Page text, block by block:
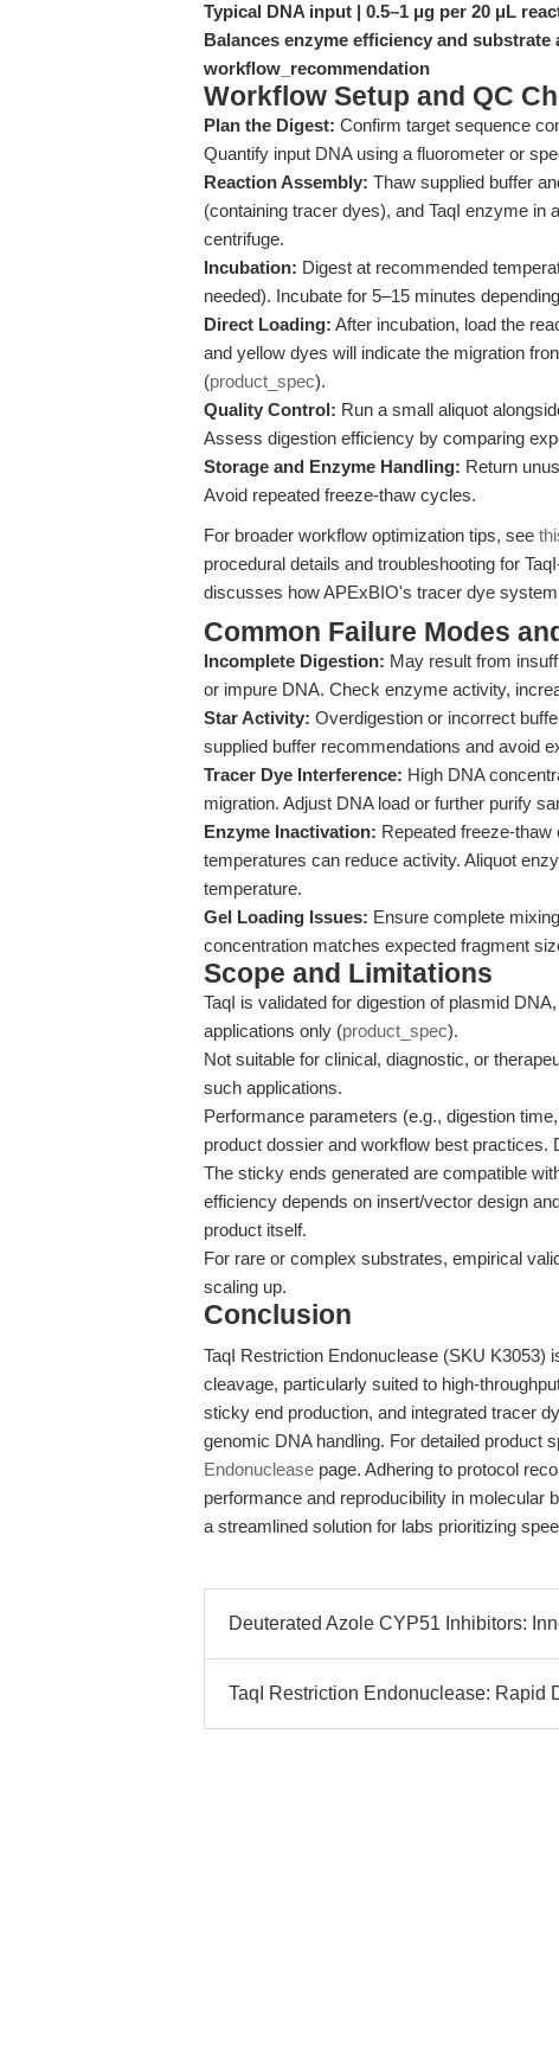
Typical DNA input | 0.5–1 μg per 20 μL
Balances enzyme efficiency and
workflow_recommendation
Workflow Setup and QC
Plan the Digest: Confirm target sequence
Quantify input DNA using a fluorometer or
Reaction Assembly: Thaw supplied buffer
(containing tracer dyes), and TaqI enzyme in
centrifuge.
Incubation: Digest at recommended
needed). Incubate for 5–15 minutes
Direct Loading: After incubation, load the
and yellow dyes will indicate the migration
(product_spec).
Quality Control: Run a small aliquot
Assess digestion efficiency by comparing
Storage and Enzyme Handling: Return
Avoid repeated freeze-thaw cycles.
For broader workflow optimization tips, see
procedural details and troubleshooting for
discusses how APExBIO's tracer dye
Common Failure Modes
Incomplete Digestion: May result from
or impure DNA. Check enzyme activity,
Star Activity: Overdigestion or incorrect
supplied buffer recommendations and avoid
Tracer Dye Interference: High DNA
migration. Adjust DNA load or further purify
Enzyme Inactivation: Repeated freeze-
temperatures can reduce activity. Aliquot
temperature.
Gel Loading Issues: Ensure complete
concentration matches expected fragment
Scope and Limitations
TaqI is validated for digestion of plasmid
applications only (product_spec).
Not suitable for clinical, diagnostic, or
such applications.
Performance parameters (e.g., digestion
product dossier and workflow best practices.
The sticky ends generated are compatible
efficiency depends on insert/vector design
product itself.
For rare or complex substrates, empirical
scaling up.
Conclusion
TaqI Restriction Endonuclease (SKU
cleavage, particularly suited to high-
sticky end production, and integrated tracer
genomic DNA handling. For detailed product
Endonuclease page. Adhering to protocol
performance and reproducibility in molecular
a streamlined solution for labs prioritizing
Deuterated Azole CYP51 Inhibitors:
TaqI Restriction Endonuclease: Rapid